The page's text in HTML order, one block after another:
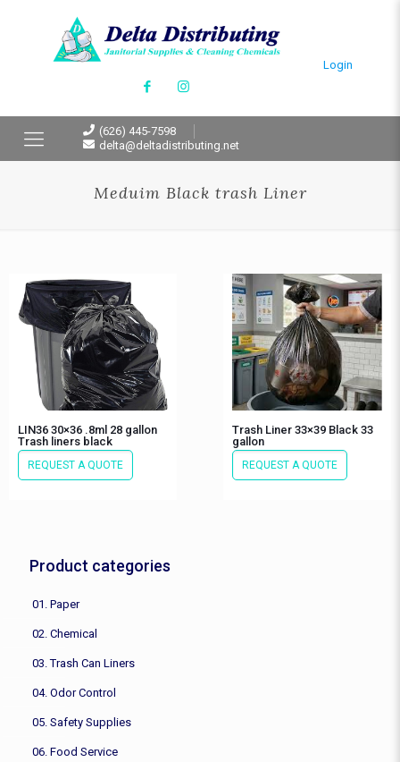
Login
(626) 445-7598
delta@deltadistributing.net
Meduim Black trash Liner
LIN36 30×36 .8ml 28 gallon
Trash liners black
REQUEST A QUOTE
Trash Liner 33×39 Black 33
gallon
REQUEST A QUOTE
Product categories
01. Paper
02. Chemical
03. Trash Can Liners
04. Odor Control
05. Safety Supplies
06. Food Service